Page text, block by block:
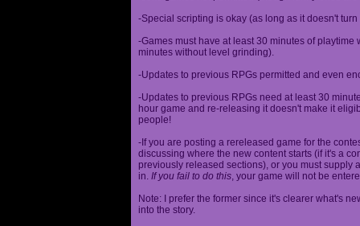
-Special scripting is okay (as long as it doesn't
-Games must have at least 30 minutes of
minutes without level grinding).
-Updates to previous RPGs permitted and even
-Updates to previous RPGs need at least 30
hour game and re-releasing it doesn't make it
people!
-If you are posting a rereleased game for the
discussing where the new content starts (if it's a
previously released sections), or you must supply
in. If you fail to do this, your game will not be
Note: I prefer the former since it's clearer what's
into the story.